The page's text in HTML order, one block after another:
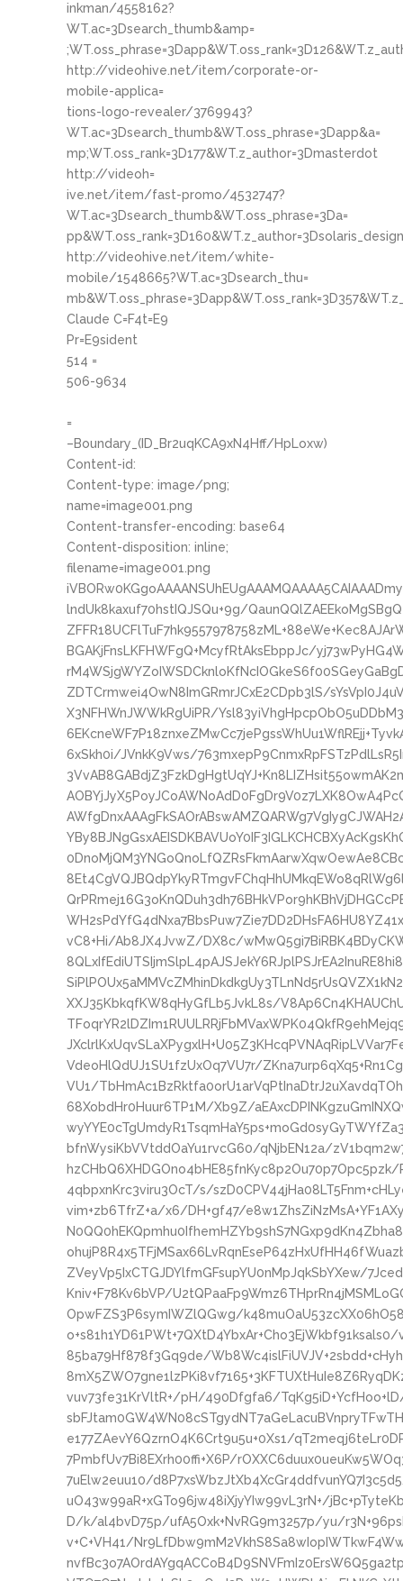
inkman/4558162?
WT.ac=3Dsearch_thumb&amp=
http://videohive.net/item/corporate-or-
mobile-applica=
tions-logo-revealer/3769943?
WT.ac=3Dsearch_thumb&WT.oss_phrase=3Dapp&a=
mp;WT.oss_rank=3D177&WT.z_author=3Dmasterdot
http://videoh=
ive.net/item/fast-promo/4532747?
WT.ac=3Dsearch_thumb&WT.oss_phrase=3Da=
pp&WT.oss_rank=3D160&WT.z_author=3Dsolaris_design
http://videohive.net/item/white-
mobile/1548665?WT.ac=3Dsearch_thu=
Claude C=F4t=E9
Pr=E9sident
514 =
506-9634
=
–Boundary_(ID_Br2uqKCA9xN4Hff/HpLoxw)
Content-id:
Content-type: image/png;
name=image001.png
Content-transfer-encoding: base64
Content-disposition: inline;
filename=image001.png
lndUk8kaxuf70hstIQJSQu+9g/
BGAKjFnsLKFHWFgQ+McyfRtAksEbppJc/
ZDTCrmwei4OwN8ImGRmrJCxE2CDpb3lS/
X3NFHWnJWWkRgUiPR/
6xSkh0i/JVnkK9Vws/
vC8+Hi/Ab8JX4JvwZ/DX8c/
XXJ35KbkqfKW8qHyGfLb5JvkL8s/
VdeoHlQdUJ1SU1fzUxOq7VU7r/
VU1/
68XobdHr0Huur6TP1M/Xb9Z/
bfnWysiKbVVtddOaYu1rvcG60/qNjbEN12a/
4qbpxnKrc3viru3OcT/s/
vim+zb6TfrZ+a/x6/DH+gf47/
ZVeyVp5IxCTGJDYlfmGFsupYU0nMpJqkSbYXew/
Kniv+F78Kv6bVP/
OpwFZS3P6symIWZlQGwg/
85ba79Hf878f3Gq9de/
vuv73fe31KrVltR+/pH/490Dfgfa6/
e177ZAevY6QzrnO4K6Crt9u5u+0Xs1/
7PmbfUv7Bi8EXrh00ffi+X6P/
7uElw2euu10/
uO43w99aR+xGTo96jw48iXjyYIw99vL3rN+/
D/k/al4bvD75p/ufA5Oxk+NvRG9m3257p/yu/
v+C+VH41/